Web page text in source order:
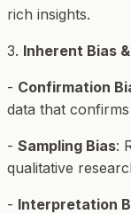
rich insights.
3. Inherent Bias
- Confirmation
data that
- Sampling Bias:
qualitative
- Interpretation